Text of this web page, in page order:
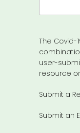
The Covid-
user-
resource
Submit a
Submit an